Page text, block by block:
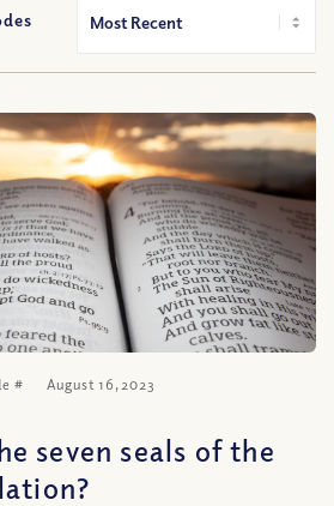
# August 16, 2023
seven seals of the